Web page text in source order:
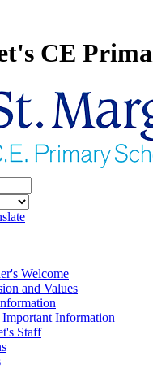
CE
Welcome
and Values
Information
Staff